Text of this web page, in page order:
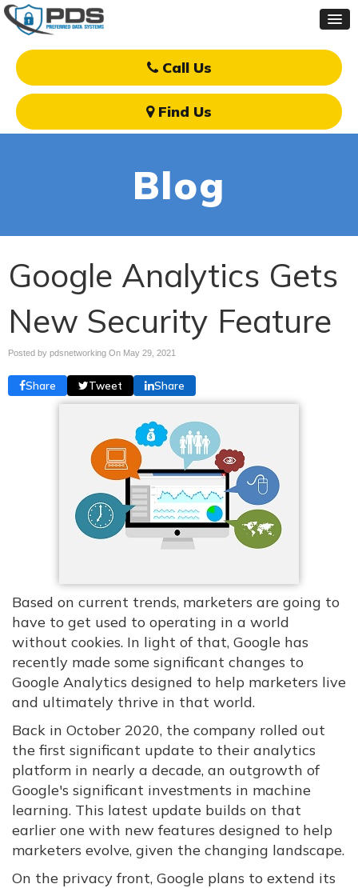
Call Us
Find Us
Blog
Google Analytics Gets
New Security Feature
Posted by pdsnetworking On May 29, 2021
Share Tweet Share
Based on current trends, marketers are going to
have to get used to operating in a world
without cookies. In light of that, Google has
recently made some significant changes to
Google Analytics designed to help marketers live
and ultimately thrive in that world.
Back in October 2020, the company rolled out
the first significant update to their analytics
platform in nearly a decade, an outgrowth of
Google's significant investments in machine
learning. This latest update builds on that
earlier one with new features designed to help
marketers evolve, given the changing landscape.
On the privacy front, Google plans to extend its